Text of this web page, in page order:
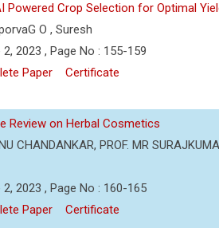
Powered Crop Selection for Optimal
O , Suresh
2023 , Page No : 155-159
Paper
Certificate
Review on Herbal Cosmetics
CHANDANKAR, PROF. MR
2023 , Page No : 160-165
Paper
Certificate